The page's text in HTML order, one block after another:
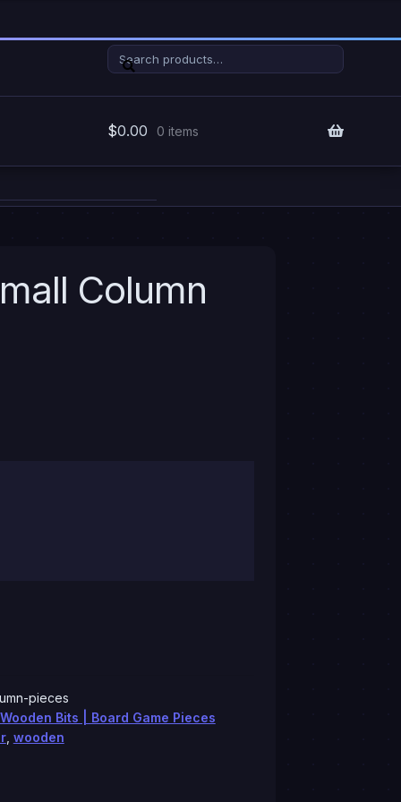
Search
Search
$0.00 0 items
Column
pieces
Wooden Bits | Board Game Pieces
, wooden